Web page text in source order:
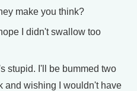
make you think?
I didn't swallow too
stupid. I'll be bummed two
and wishing I wouldn't have